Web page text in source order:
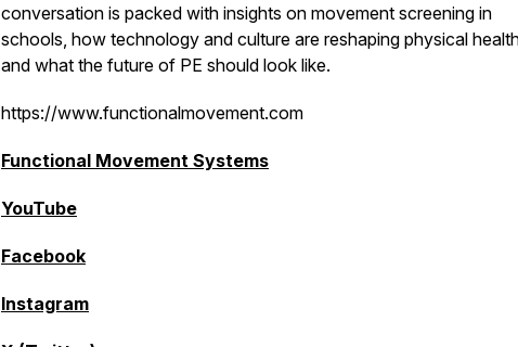
conversation is packed with insights on movement screening in
schools, how technology and culture are reshaping physical
and what the future of PE should look like.
https://www.functionalmovement.com
Functional Movement Systems
YouTube
Facebook
Instagram